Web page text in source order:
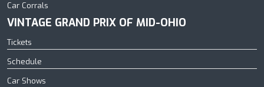
Car Corrals
VINTAGE GRAND PRIX OF MID-OHIO
Tickets
Schedule
Car Shows